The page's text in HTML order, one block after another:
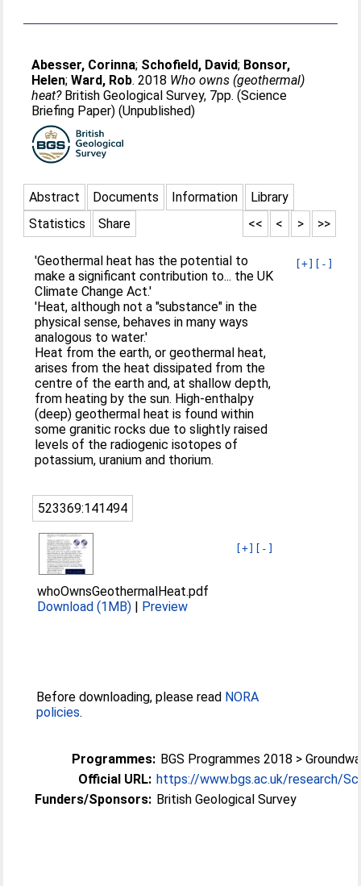
Abesser, Corinna; Schofield, David; Bonsor,
Helen;Ward, Rob. 2018 Who owns (geothermal)
heat?British Geological Survey, 7pp. (Science
Briefing Paper) (Unpublished)
Abstract Documents Information
Library
Statistics
Share >>
>
<
<<
[+] [-]
'Geothermal heat has the potential to
make a significant contribution to... the UK
Climate Change Act.'
'Heat, although not a "substance" in the
physical sense, behaves in many ways
analogous to water.'
Heat from the earth, or geothermal heat,
arises from the heat dissipated from the
centre of the earth and, at shallow depth,
from heating by the sun. High-enthalpy
(deep) geothermal heat is found within
some granitic rocks due to slightly raised
levels of the radiogenic isotopes of
potassium, uranium and thorium.
523369:141494
[+] [-]
whoOwnsGeothermalHeat.pdf
Download (1MB) | Preview
Before downloading, please read NORA
policies.
Programmes: BGS Programmes 2018 >
Official URL: https://www.bgs.ac.uk/research/
Funders/Sponsors: British Geological Survey